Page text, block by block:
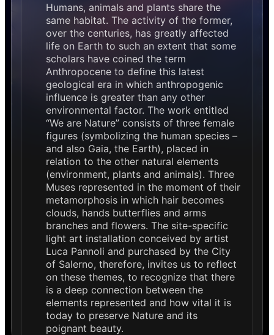
Humans, animals and plants share the
same habitat. The activity of the former,
over the centuries, has greatly affected
life on Earth to such an extent that some
scholars have coined the term
Anthropocene to define this latest
geological era in which anthropogenic
influence is greater than any other
environmental factor. The work entitled
“We are Nature” consists of three female
figures (symbolizing the human species –
and also Gaia, the Earth), placed in
relation to the other natural elements
(environment, plants and animals). Three
Muses represented in the moment of their
metamorphosis in which hair becomes
clouds, hands butterflies and arms
branches and flowers. The site-specific
light art installation conceived by artist
Luca Pannoli and purchased by the City
of Salerno, therefore, invites us to reflect
on these themes, to recognize that there
is a deep connection between the
elements represented and how vital it is
today to preserve Nature and its
poignant beauty.